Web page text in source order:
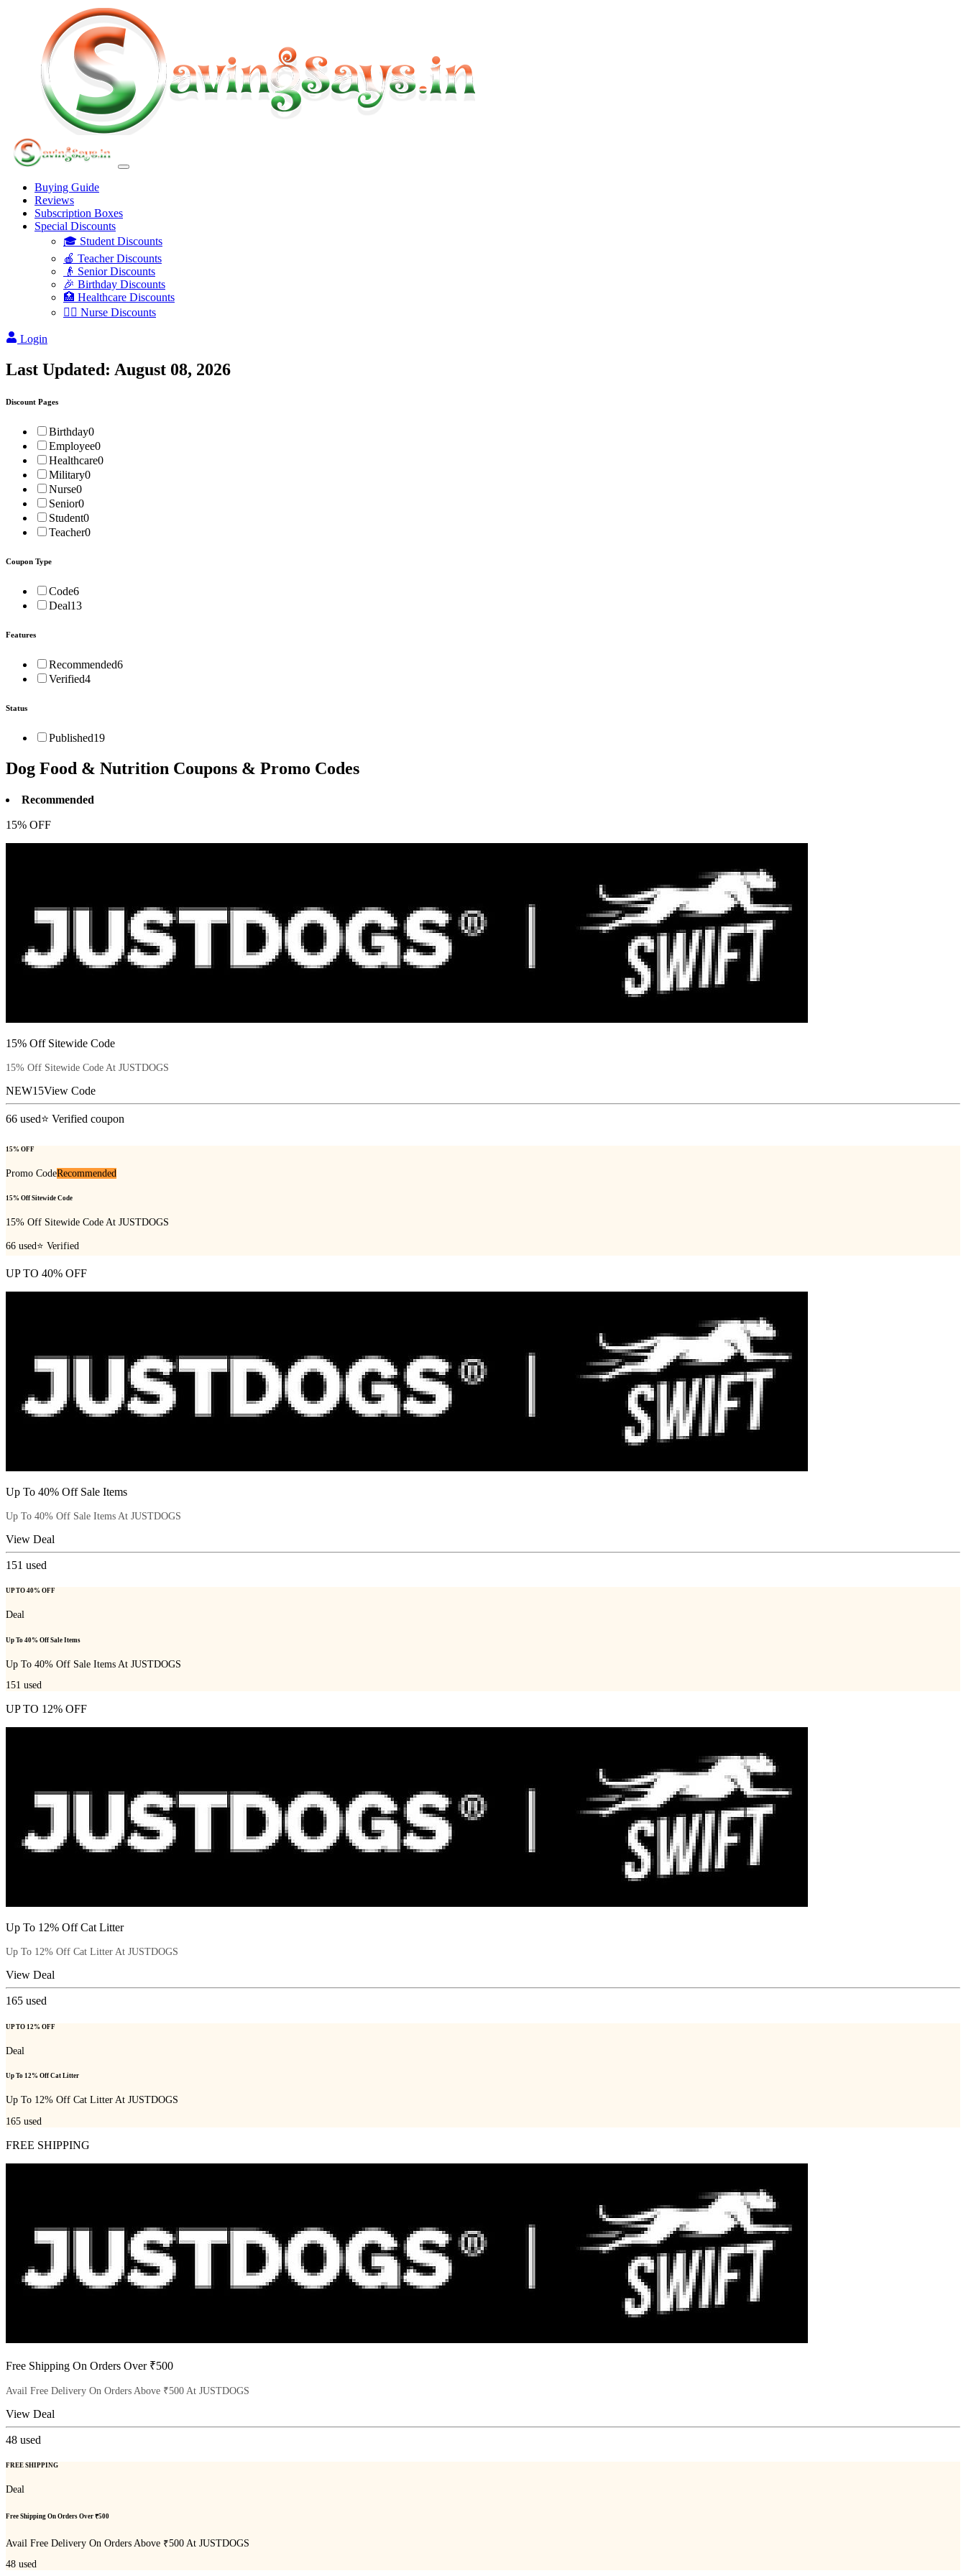
Buying Guide
Reviews
Subscription Boxes
Special Discounts
🎓 Student Discounts
🍎 Teacher Discounts
👴 Senior Discounts
🎉 Birthday Discounts
🏥 Healthcare Discounts
👩‍⚕️ Nurse Discounts
Login
Last Updated: August 08, 2026
Discount Pages
Birthday0
Employee0
Healthcare0
Military0
Nurse0
Senior0
Student0
Teacher0
Coupon Type
Code6
Deal13
Features
Recommended6
Verified4
Status
Published19
Dog Food & Nutrition Coupons & Promo Codes
Recommended
15% OFF
15% Off Sitewide Code
15% Off Sitewide Code At JUSTDOGS
NEW15View Code
66 used⭐ Verified coupon
15% OFF
Promo CodeRecommended
15% Off Sitewide Code
15% Off Sitewide Code At JUSTDOGS
66 used ⭐ Verified
UP TO 40% OFF
Up To 40% Off Sale Items
Up To 40% Off Sale Items At JUSTDOGS
View Deal
151 used
UP TO 40% OFF
Deal
Up To 40% Off Sale Items
Up To 40% Off Sale Items At JUSTDOGS
151 used
UP TO 12% OFF
Up To 12% Off Cat Litter
Up To 12% Off Cat Litter At JUSTDOGS
View Deal
165 used
UP TO 12% OFF
Deal
Up To 12% Off Cat Litter
Up To 12% Off Cat Litter At JUSTDOGS
165 used
FREE SHIPPING
Free Shipping On Orders Over ₹500
Avail Free Delivery On Orders Above ₹500 At JUSTDOGS
View Deal
48 used
FREE SHIPPING
Deal
Free Shipping On Orders Over ₹500
Avail Free Delivery On Orders Above ₹500 At JUSTDOGS
48 used